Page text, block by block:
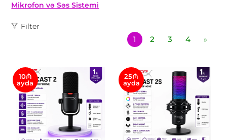
Mikrofon və Səs Sistemi
Filter
1 2 3 4 »
10₼
ayda
25₼
ayda